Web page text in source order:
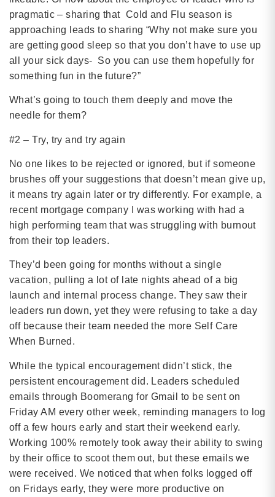
pragmatic – sharing that Cold and Flu season is
approaching leads to sharing “Why not make sure you
are getting good sleep so that you don’t have to use up
all your sick days- So you can use them hopefully for
something fun in the future?”
What’s going to touch them deeply and move the
needle for them?
#2 – Try, try and try again
No one likes to be rejected or ignored, but if someone
brushes off your suggestions that doesn’t mean give up,
it means try again later or try differently. For example, a
recent mortgage company I was working with had a
high performing team that was struggling with burnout
from their top leaders.
They’d been going for months without a single
vacation, pulling a lot of late nights ahead of a big
launch and internal process change. They saw their
leaders run down, yet they were refusing to take a day
off because their team needed the more Self Care
When Burned.
While the typical encouragement didn’t stick, the
persistent encouragement did. Leaders scheduled
emails through Boomerang for Gmail to be sent on
Friday AM every other week, reminding managers to log
off a few hours early and start their weekend early.
Working 100% remotely took away their ability to swing
by their office to scoot them out, but these emails we
were received. We noticed that when folks logged off
on Fridays early, they were more productive on